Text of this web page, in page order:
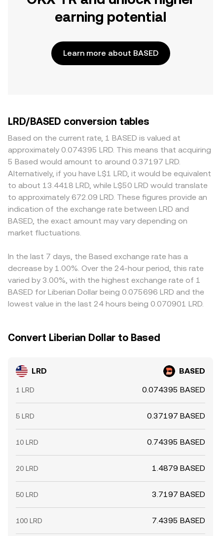
earning potential
Learn more about BASED
LRD/BASED conversion tables
Based on the current rate, 1 BASED is valued at
approximately 0.074395 LRD. This means that acquiring
5 Based would amount to around 0.37197 LRD.
Alternatively, if you have L$1 LRD, it would be equivalent
to about 13.4418 LRD, while L$50 LRD would translate
to approximately 672.09 LRD. These figures provide an
indication of the exchange rate between LRD and
BASED, the exact amount may vary depending on
market fluctuations.
In the last 7 days, the Based exchange rate has a
decrease by 1.00%. Over the 24-hour period, this rate
varied by 3.00%, with the highest exchange rate of 1
BASED for Liberian Dollar being 0.075696 LRD and the
lowest value in the last 24 hours being 0.070901 LRD.
Convert Liberian Dollar to Based
LRD BASED
1 LRD 0.074395 BASED
5 LRD 0.37197 BASED
10 LRD 0.74395 BASED
20 LRD 1.4879 BASED
50 LRD 3.7197 BASED
100 LRD 7.4395 BASED